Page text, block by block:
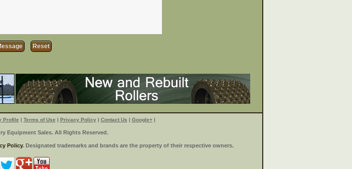
Profile | Terms of Use | Privacy Policy| Contact Us | Google+|
Equipment Sales. All Rights Reserved.
Policy. Designated trademarks and brands are the property of their respective owners.